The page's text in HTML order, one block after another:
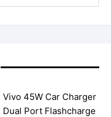
Vivo 45W Car Charger
Dual Port Flashcharge